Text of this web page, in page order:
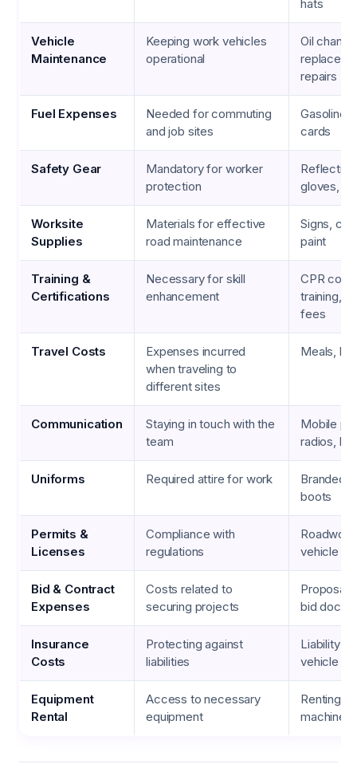
hats
Vehicle
Maintenance
Keeping work vehicles
operational
Oil
repairs
Fuel Expenses
Needed for commuting
and job sites
Gasoline,
cards
Safety Gear
Mandatory for worker
protection
gloves,
Worksite
Supplies
Materials for effective
road maintenance
Signs,
paint
Training &
Certifications
Necessary for skill
enhancement
CPR
training,
fees
Travel Costs
Expenses incurred
when traveling to
different sites
Meals,
Communication
Staying in touch with the
team
Mobile
radios,
Uniforms Required attire for work
Branded
boots
Permits &
Licenses
Compliance with
regulations
vehicle
Bid & Contract
Expenses
Costs related to
securing projects
Proposal
bid
Insurance
Costs
Protecting against
liabilities
Liability
vehicle
Equipment
Rental
Access to necessary
equipment
Renting